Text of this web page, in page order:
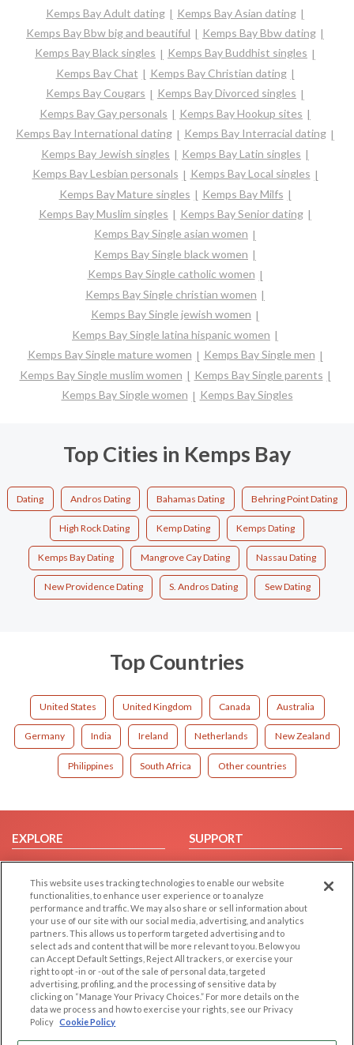
Kemps Bay Adult dating
Kemps Bay Asian dating
Kemps Bay Bbw big and beautiful
Kemps Bay Bbw dating
Kemps Bay Black singles
Kemps Bay Buddhist singles
Kemps Bay Chat
Kemps Bay Christian dating
Kemps Bay Cougars
Kemps Bay Divorced singles
Kemps Bay Gay personals
Kemps Bay Hookup sites
Kemps Bay International dating
Kemps Bay Interracial dating
Kemps Bay Jewish singles
Kemps Bay Latin singles
Kemps Bay Lesbian personals
Kemps Bay Local singles
Kemps Bay Mature singles
Kemps Bay Milfs
Kemps Bay Muslim singles
Kemps Bay Senior dating
Kemps Bay Single asian women
Kemps Bay Single black women
Kemps Bay Single catholic women
Kemps Bay Single christian women
Kemps Bay Single jewish women
Kemps Bay Single latina hispanic women
Kemps Bay Single mature women
Kemps Bay Single men
Kemps Bay Single muslim women
Kemps Bay Single parents
Kemps Bay Single women
Kemps Bay Singles
Top Cities in Kemps Bay
Dating Andros Dating Bahamas Dating Behring Point Dating
High Rock Dating Kemp Dating Kemps Dating
Kemps Bay Dating Mangrove Cay Dating Nassau Dating
New Providence Dating S. Andros Dating Sew Dating
Top Countries
United States United Kingdom Canada Australia
Germany India Ireland Netherlands New Zealand
Philippines South Africa Other countries
EXPLORE
Browse by Category
Browse by Country
Dating Blog
Forum/Topic
SUPPORT
Help/FAQ
Contact Us
LEGAL
Cookie Privacy
Privacy Policy
Terms of use
OTHER PLATFORMS
Follow Us on
This website uses tracking technologies to enable our website
functionalities, to enhance user experience or to analyze
performance and traffic. We may also share or sell information about
your use of our site with our social media, advertising, and analytics
partners. This allows us to perform targeted advertising and to
select ads and content that will be more relevant to you. Below you
can Accept Default Settings, Reject All trackers, or exercise your
right to opt -in or -out of the sale of personal data, targeted
advertising, profiling, and the processing of sensitive data by
clicking on “Manage Your Privacy Choices.” For more details on the
data we process and how to exercise your rights, see our Privacy
Policy Cookie Policy